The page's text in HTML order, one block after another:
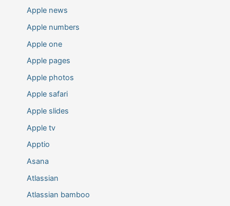
Apple news
Apple numbers
Apple one
Apple pages
Apple photos
Apple safari
Apple slides
Apple tv
Apptio
Asana
Atlassian
Atlassian bamboo